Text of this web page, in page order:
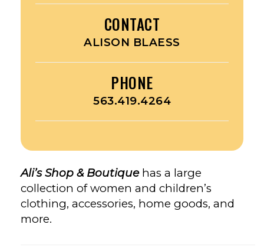
CONTACT
ALISON BLAESS
PHONE
563.419.4264
Ali’s Shop & Boutiquehas a large
collection of women and children’s
clothing, accessories, home goods, and
more.